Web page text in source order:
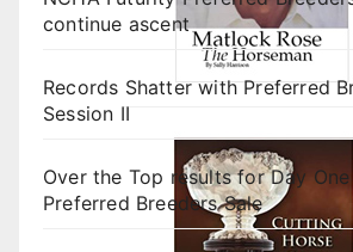
continue ascent
Records Shatter with Preferred
Session II
Over the Top results for Day
Preferred Breeders Sale